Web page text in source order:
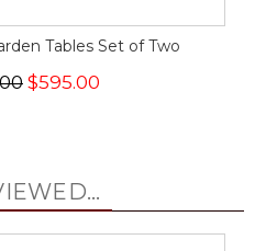
Tables Set of Two
$595.00